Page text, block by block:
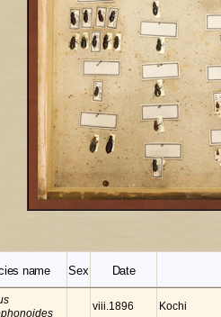
name Sex Date
viii.1896 Kochi